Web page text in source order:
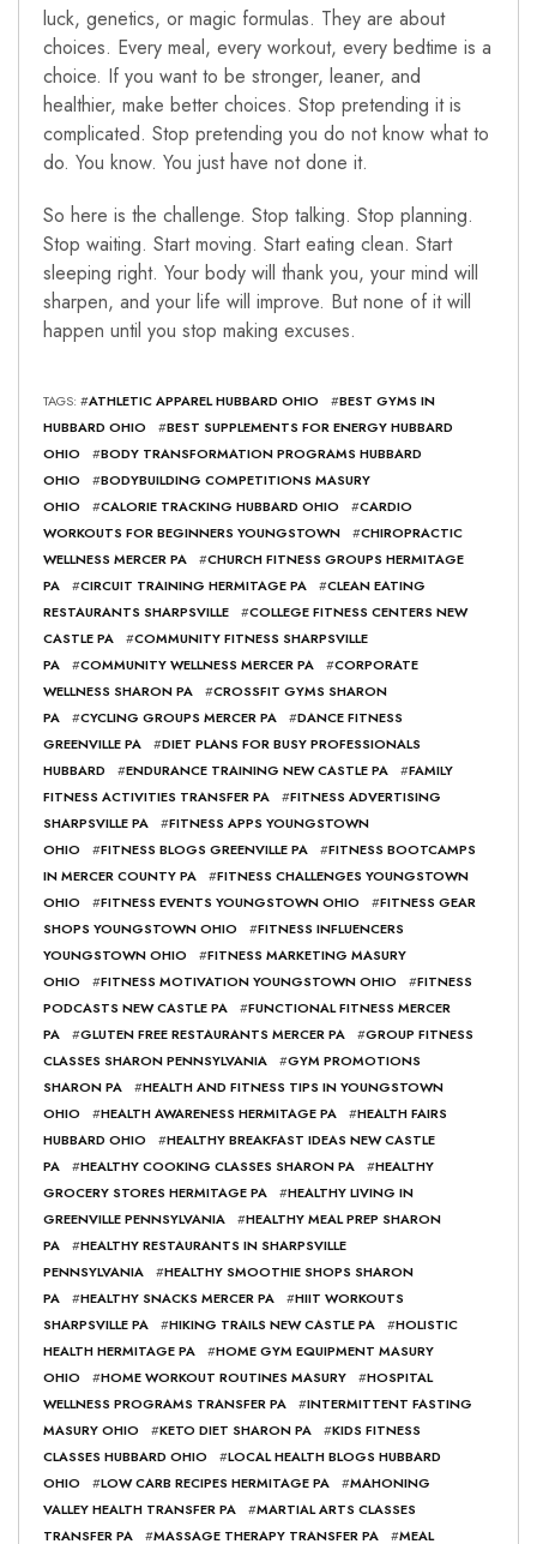
luck, genetics, or magic formulas. They are about
choices. Every meal, every workout, every bedtime is a
choice. If you want to be stronger, leaner, and
healthier, make better choices. Stop pretending it is
complicated. Stop pretending you do not know what to
do. You know. You just have not done it.
So here is the challenge. Stop talking. Stop planning.
Stop waiting. Start moving. Start eating clean. Start
sleeping right. Your body will thank you, your mind will
sharpen, and your life will improve. But none of it will
happen until you stop making excuses.
TAGS: #ATHLETIC APPAREL HUBBARD OHIO #BEST GYMS IN
HUBBARD OHIO
#BEST SUPPLEMENTS FOR ENERGY HUBBARD
OHIO
#BODY TRANSFORMATION PROGRAMS HUBBARD
OHIO
#BODYBUILDING COMPETITIONS MASURY
OHIO
#CALORIE TRACKING HUBBARD OHIO #CARDIO
WORKOUTS FOR BEGINNERS YOUNGSTOWN
#CHIROPRACTIC
WELLNESS MERCER PA
#CHURCH FITNESS GROUPS HERMITAGE
PA
#CIRCUIT TRAINING HERMITAGE PA #CLEAN EATING
RESTAURANTS SHARPSVILLE
#COLLEGE FITNESS CENTERS NEW
CASTLE PA
#COMMUNITY FITNESS SHARPSVILLE
PA
#COMMUNITY WELLNESS MERCER PA #CORPORATE
WELLNESS SHARON PA
#CROSSFIT GYMS SHARON
PA
#CYCLING GROUPS MERCER PA #DANCE FITNESS
GREENVILLE PA
#DIET PLANS FOR BUSY PROFESSIONALS
HUBBARD
#ENDURANCE TRAINING NEW CASTLE PA #FAMILY
FITNESS ACTIVITIES TRANSFER PA
#FITNESS ADVERTISING
SHARPSVILLE PA
#FITNESS APPS YOUNGSTOWN
OHIO
#FITNESS BLOGS GREENVILLE PA #FITNESS BOOTCAMPS
IN MERCER COUNTY PA
#FITNESS CHALLENGES YOUNGSTOWN
OHIO
#FITNESS EVENTS YOUNGSTOWN OHIO #FITNESS GEAR
SHOPS YOUNGSTOWN OHIO
#FITNESS INFLUENCERS
YOUNGSTOWN OHIO
#FITNESS MARKETING MASURY
OHIO
#FITNESS MOTIVATION YOUNGSTOWN OHIO #FITNESS
PODCASTS NEW CASTLE PA
#FUNCTIONAL FITNESS MERCER
PA
#GLUTEN FREE RESTAURANTS MERCER PA #GROUP FITNESS
CLASSES SHARON PENNSYLVANIA
#GYM PROMOTIONS
SHARON PA
#HEALTH AND FITNESS TIPS IN YOUNGSTOWN
OHIO
#HEALTH AWARENESS HERMITAGE PA #HEALTH FAIRS
HUBBARD OHIO
#HEALTHY BREAKFAST IDEAS NEW CASTLE
PA
#HEALTHY COOKING CLASSES SHARON PA #HEALTHY
GROCERY STORES HERMITAGE PA
#HEALTHY LIVING IN
GREENVILLE PENNSYLVANIA
#HEALTHY MEAL PREP SHARON
PA
#HEALTHY RESTAURANTS IN SHARPSVILLE
PENNSYLVANIA
#HEALTHY SMOOTHIE SHOPS SHARON
PA
#HEALTHY SNACKS MERCER PA #HIIT WORKOUTS
SHARPSVILLE PA
#HIKING TRAILS NEW CASTLE PA #HOLISTIC
HEALTH HERMITAGE PA
#HOME GYM EQUIPMENT MASURY
OHIO
#HOME WORKOUT ROUTINES MASURY #HOSPITAL
WELLNESS PROGRAMS TRANSFER PA
#INTERMITTENT FASTING
MASURY OHIO
#KETO DIET SHARON PA #KIDS FITNESS
CLASSES HUBBARD OHIO
#LOCAL HEALTH BLOGS HUBBARD
OHIO
#LOW CARB RECIPES HERMITAGE PA #MAHONING
VALLEY HEALTH TRANSFER PA
#MARTIAL ARTS CLASSES
TRANSFER PA
#MASSAGE THERAPY TRANSFER PA #MEAL